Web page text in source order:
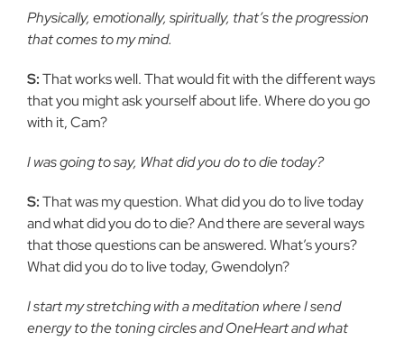
Physically, emotionally, spiritually, that’s the progression
that comes to my mind.
S:That works well. That would fit with the different ways
that you might ask yourself about life. Where do you go
with it, Cam?
I was going to say, What did you do to die today?
S:That was my question. What did you do to live today
and what did you do to die? And there are several ways
that those questions can be answered. What’s yours?
What did you do to live today, Gwendolyn?
I start my stretching with a meditation where I send
energy to the toning circles and OneHeart and what